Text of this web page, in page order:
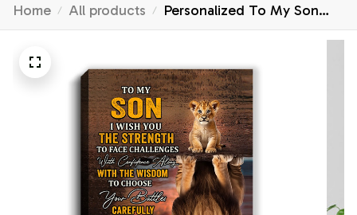
Home All products
Personalized To My Son
Canvas From Mom Dad
The Strength Lion Son
Birthday Gifts Graduation
Christmas Custom Wall Art
Print Framed Canvas